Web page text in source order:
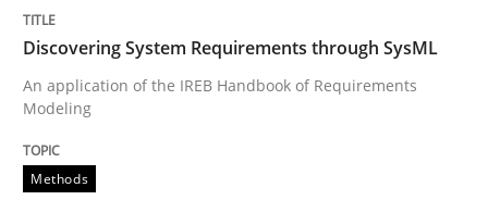
15. September 2021 · 9 minutes read · 3 Comments
READ ARTICLE
Discovering System Requirements through SysML
An application of the IREB Handbook of Requirements
Modeling
Methods